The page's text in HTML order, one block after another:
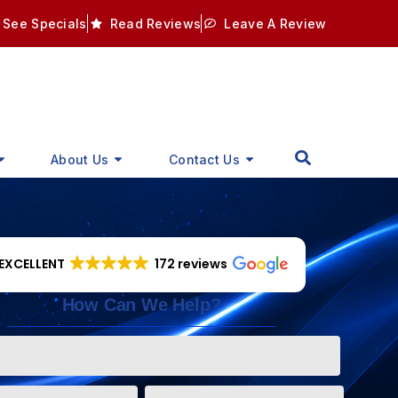
See Specials Read Reviews Leave A Review
About Us Contact Us
172 reviews
How Can We Help?
Phone